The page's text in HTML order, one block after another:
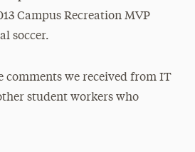
Campus Recreation MVP
soccer.
comments we received from IT
student workers who